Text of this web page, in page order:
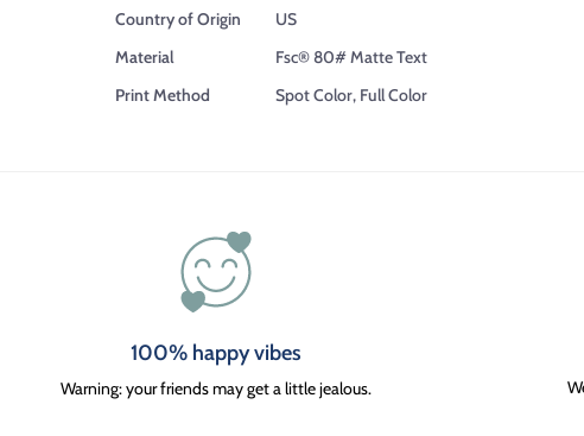
Country of Origin
US
Material
Fsc® 80# Matte Text
Print Method
Spot Color, Full Color
100% happy vibes
Warning: your friends may get a little jealous.